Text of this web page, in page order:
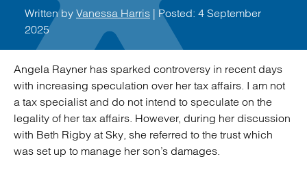
Written by Vanessa Harris | Posted: 4 September
2025
Angela Rayner has sparked controversy in recent days
with increasing speculation over her tax affairs. I am not
a tax specialist and do not intend to speculate on the
legality of her tax affairs. However, during her discussion
with Beth Rigby at Sky, she referred to the trust which
was set up to manage her son’s damages.